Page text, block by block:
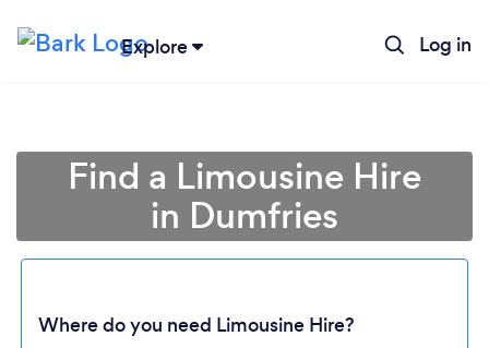
Explore Log in
Find a Limousine Hire
in Dumfries
Where do you need Limousine Hire?